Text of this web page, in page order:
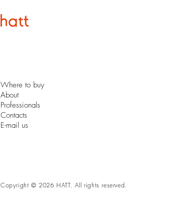
Where to buy
About
Professionals
Contacts
E-mail us
Copyright © 2026 HATT. All rights reserved.